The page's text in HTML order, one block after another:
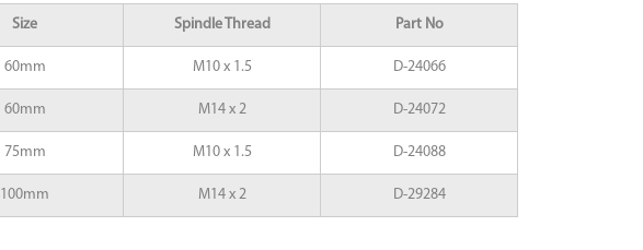
Size Spindle Thread Part No
60mm M10 x 1.5 D-24066
60mm M14 x 2 D-24072
75mm M10 x 1.5 D-24088
100mm M14 x 2 D-29284